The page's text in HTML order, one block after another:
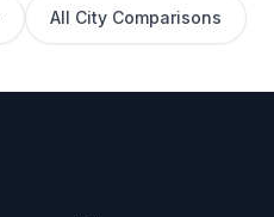
All City Comparisons